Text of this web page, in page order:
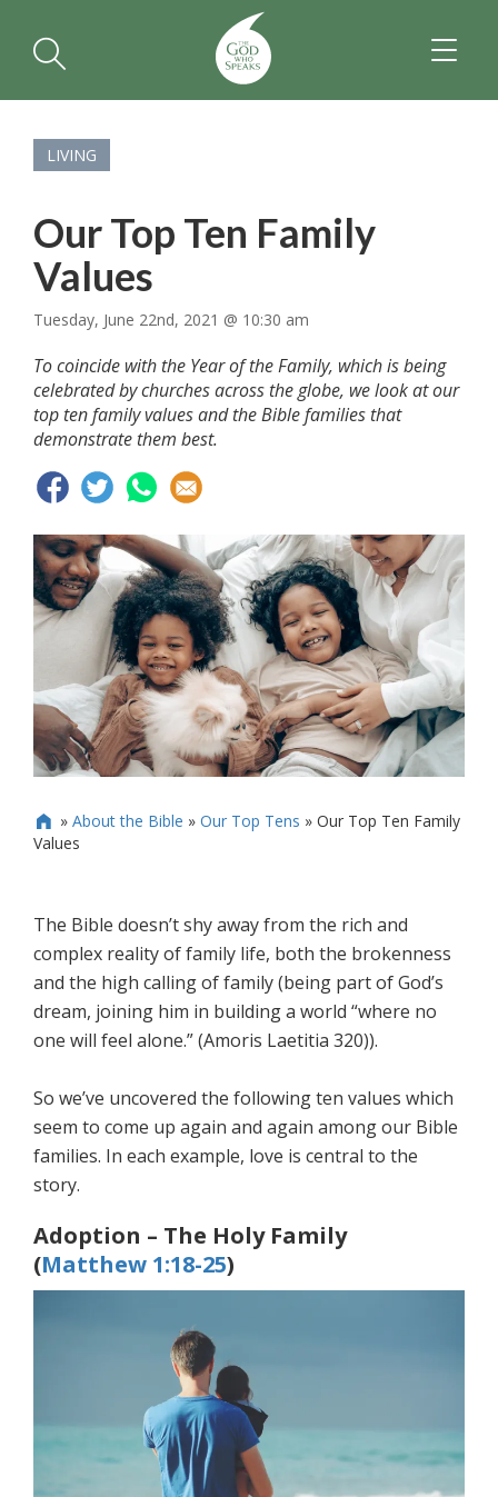
LIVING
Our Top Ten Family
Values
Tuesday, June 22nd, 2021 @ 10:30 am
To coincide with the Year of the Family, which is being
celebrated by churches across the globe, we look at our
top ten family values and the Bible families that
demonstrate them best.
 » About the Bible » Our Top Tens » Our Top Ten Family
Values
The Bible doesn’t shy away from the rich and
complex reality of family life, both the brokenness
and the high calling of family (being part of God’s
dream, joining him in building a world “where no
one will feel alone.” (Amoris Laetitia 320)).
So we’ve uncovered the following ten values which
seem to come up again and again among our Bible
families. In each example, love is central to the
story.
Adoption – The Holy Family
(Matthew 1:18-25)